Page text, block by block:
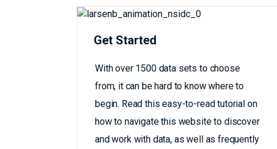
Get Started
With over 1500 data sets to choose
from, it can be hard to know where to
begin. Read this easy-to-read tutorial on
how to navigate this website to discover
and work with data, as well as frequently